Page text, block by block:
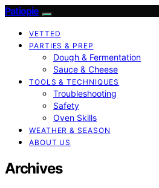
Patiopie
VETTED
PARTIES & PREP
Dough & Fermentation
Sauce & Cheese
TOOLS & TECHNIQUES
Troubleshooting
Safety
Oven Skills
WEATHER & SEASON
ABOUT US
Archives